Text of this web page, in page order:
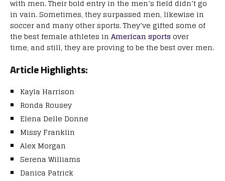
with men. Their bold entry in the men’s field didn’t go
in vain. Sometimes, they surpassed men, likewise in
soccer and many other sports. They’ve gifted some of
the best female athletes in American sports over
time, and still, they are proving to be the best over men.
Article Highlights:
Kayla Harrison
Ronda Rousey
Elena Delle Donne
Missy Franklin
Alex Morgan
Serena Williams
Danica Patrick